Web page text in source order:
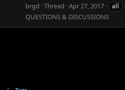
brgd Thread Apr 27, 2017 all
QUESTIONS & DISCUSSIONS